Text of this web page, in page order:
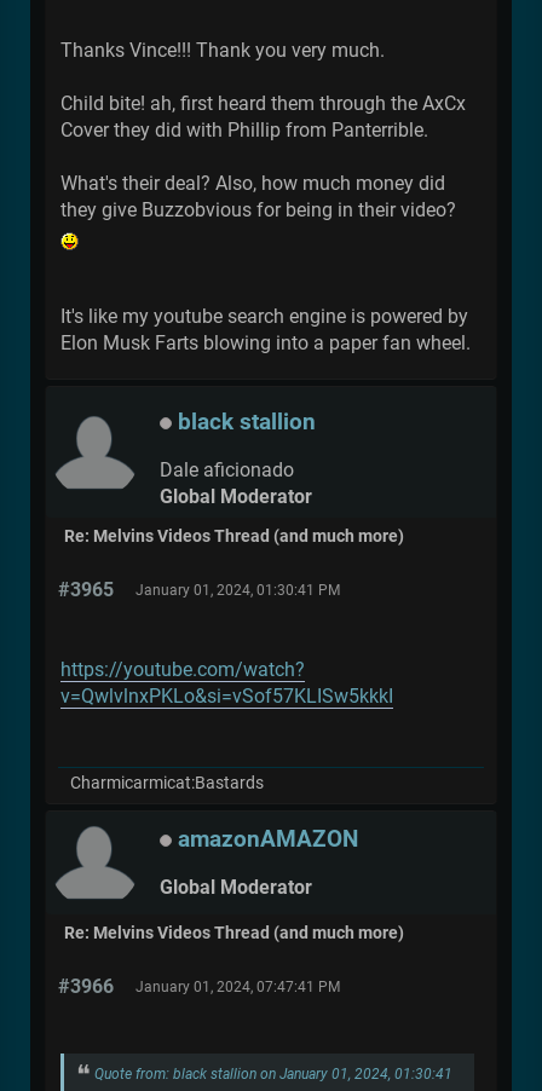
Thanks Vince!!! Thank you very much.
Child bite! ah, first heard them through the AxCx
Cover they did with Phillip from Panterrible.
What's their deal? Also, how much money did
they give Buzzobvious for being in their video?
It's like my youtube search engine is powered by
Elon Musk Farts blowing into a paper fan wheel.
black stallion
Dale aficionado
Global Moderator
Re: Melvins Videos Thread (and much more)
#3965 January 01, 2024, 01:30:41 PM
https://youtube.com/watch?
v=QwlvlnxPKLo&si=vSof57KLISw5kkkI
Charmicarmicat:Bastards
amazonAMAZON
Global Moderator
Re: Melvins Videos Thread (and much more)
#3966 January 01, 2024, 07:47:41 PM
Quote from: black stallion on January 01, 2024, 01:30:41